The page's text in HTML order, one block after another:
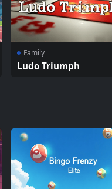
Family
Ludo Triumph